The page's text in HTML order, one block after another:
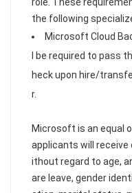
the following
Microsoft Cloud
l be required to pass
heck upon hire/
r.
Microsoft is an equal
applicants will
ithout regard to age,
are leave, gender